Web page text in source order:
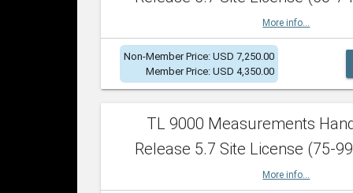
More info...
Non-Member Price: USD 7,250.00
Member Price: USD 4,350.00
TL 9000 Measurements
Release 5.7 Site License (75-
More info...